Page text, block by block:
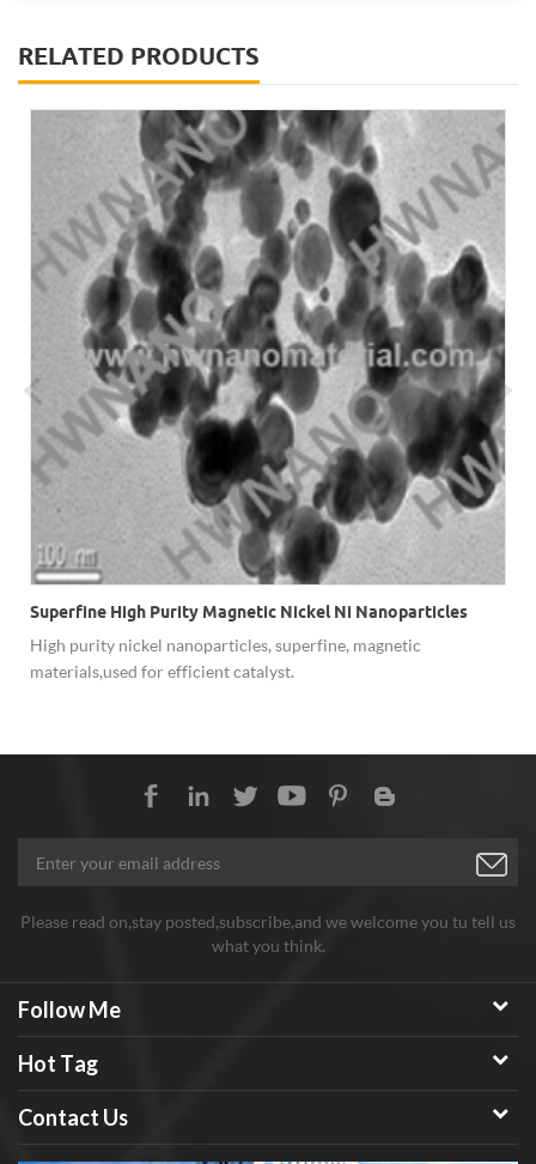
RELATED PRODUCTS
Superfine High Purity Magnetic Nickel Ni Nanoparticles
High purity nickel nanoparticles, superfine, magnetic
materials,used for efficient catalyst.
Please read on,stay posted,subscribe,and we welcome you tu tell us
what you think.
Follow Me
Hot Tag
Contact Us